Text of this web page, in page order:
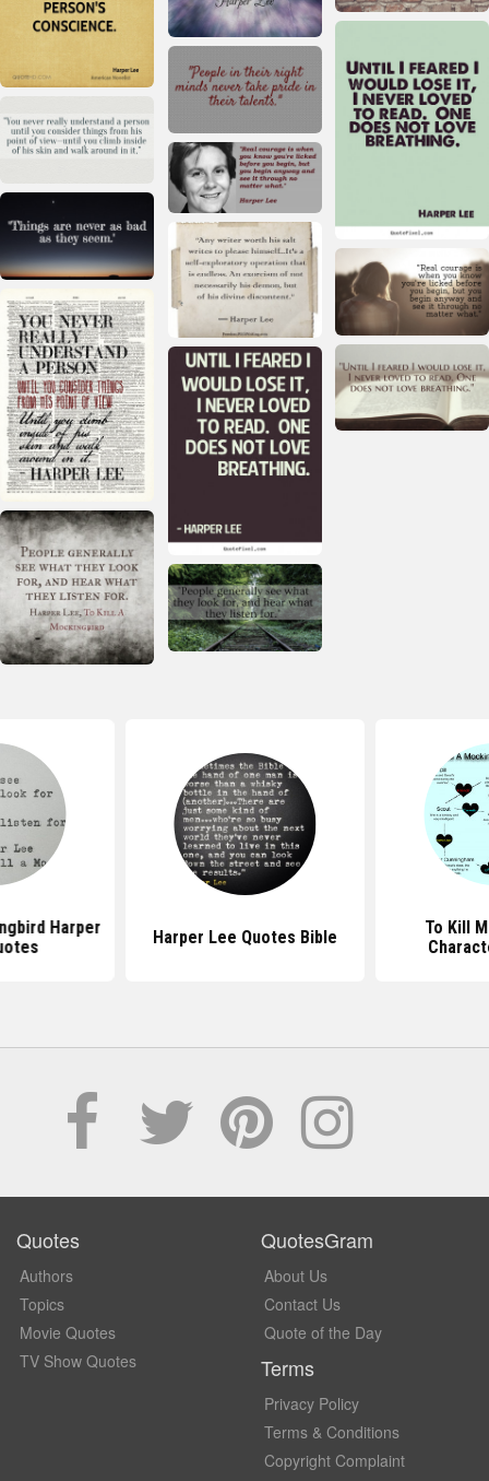
Harper
Harper Lee Quotes Bible
To Kill
Quotes
Authors
Topics
Movie Quotes
TV Show Quotes
QuotesGram
About Us
Contact Us
Quote of the Day
Terms
Privacy Policy
Terms & Conditions
Copyright Complaint